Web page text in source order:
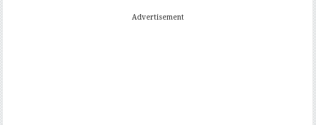
Advertisement